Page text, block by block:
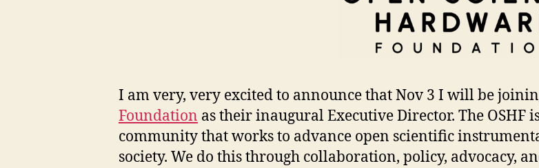
I am very, very excited to announce that Nov 3 I will be
Foundation as their inaugural Executive Director. The OSHF
community that works to advance open scientific
society. We do this through collaboration, policy, advocacy,